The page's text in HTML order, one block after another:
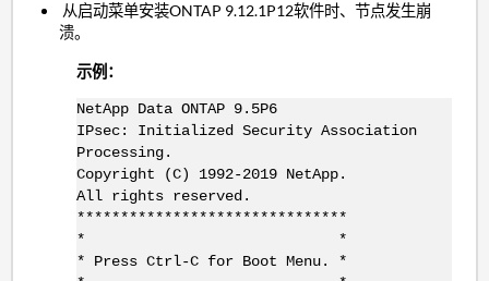
从启动菜单安装ONTAP 9.12.1P12软件时、节点发生崩
溃。
示例：
NetApp Data ONTAP 9.5P6
IPsec: Initialized Security Association
Processing.
Copyright (C) 1992-2019 NetApp.
All rights reserved.
*******************************
* *
* Press Ctrl-C for Boot Menu. *